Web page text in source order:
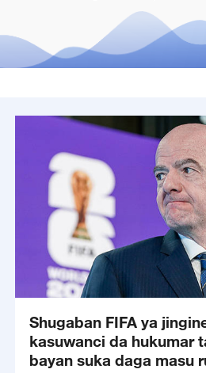
Shugaban FIFA ya
kasuwanci da hukumar
bayan suka daga masu